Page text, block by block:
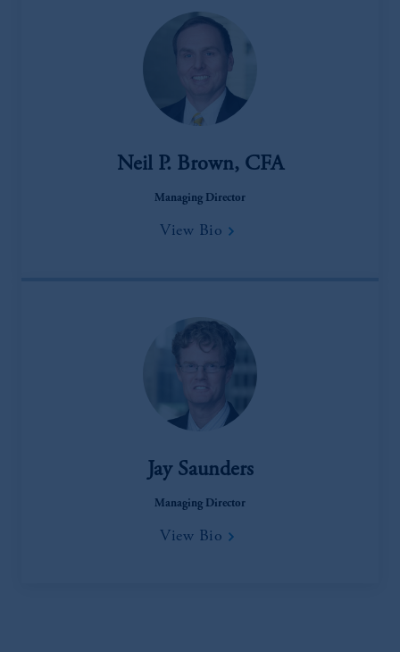
Neil P. Brown, CFA
Managing Director
View Bio
Jay Saunders
Managing Director
View Bio